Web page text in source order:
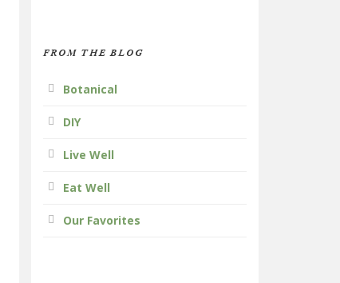
FROM THE BLOG
Botanical
DIY
Live Well
Eat Well
Our Favorites